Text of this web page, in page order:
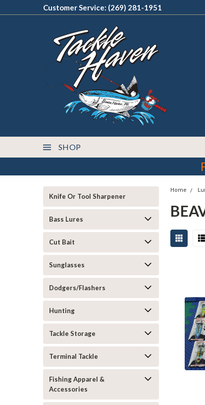
Customer Service: (269) 281-1951
SHOP
Knife Or Tool Sharpener
Bass Lures
Cut Bait
Sunglasses
Dodgers/Flashers
Hunting
Tackle Storage
Terminal Tackle
Fishing Apparel &
Accessories
Home